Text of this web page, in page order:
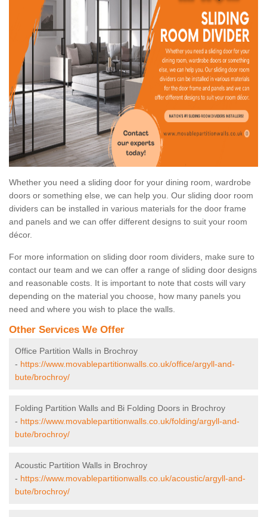
Whether you need a sliding door for your dining room, wardrobe
doors or something else, we can help you. Our sliding door room
dividers can be installed in various materials for the door frame
and panels and we can offer different designs to suit your room
décor.
For more information on sliding door room dividers, make sure to
contact our team and we can offer a range of sliding door designs
and reasonable costs. It is important to note that costs will vary
depending on the material you choose, how many panels you
need and where you wish to place the walls.
Other Services We Offer
Office Partition Walls in Brochroy
- https://www.movablepartitionwalls.co.uk/office/argyll-and-
bute/brochroy/
Folding Partition Walls and Bi Folding Doors in Brochroy
- https://www.movablepartitionwalls.co.uk/folding/argyll-and-
bute/brochroy/
Acoustic Partition Walls in Brochroy
- https://www.movablepartitionwalls.co.uk/acoustic/argyll-and-
bute/brochroy/